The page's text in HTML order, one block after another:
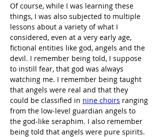
Of course, while I was learning these
things, I was also subjected to multiple
lessons about a variety of what I
considered, even at a very early age,
fictional entities like god, angels and the
devil. I remember being told, I suppose
to instill fear, that god was always
watching me. I remember being taught
that angels were real and that they
could be classified in nine choirs ranging
from the low-level guardian angels to
the god-like seraphim. I also remember
being told that angels were pure spirits.